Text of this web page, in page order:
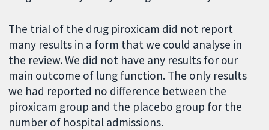
The trial of the drug piroxicam did not report
many results in a form that we could analyse in
the review. We did not have any results for our
main outcome of lung function. The only results
we had reported no difference between the
piroxicam group and the placebo group for the
number of hospital admissions.